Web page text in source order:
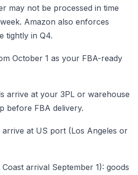
may not be processed in time
Amazon also enforces
tightly in Q4.
October 1 as your FBA-ready
arrive at your 3PL or warehouse
before FBA delivery.
arrive at US port (Los Angeles or
arrival September 1): goods